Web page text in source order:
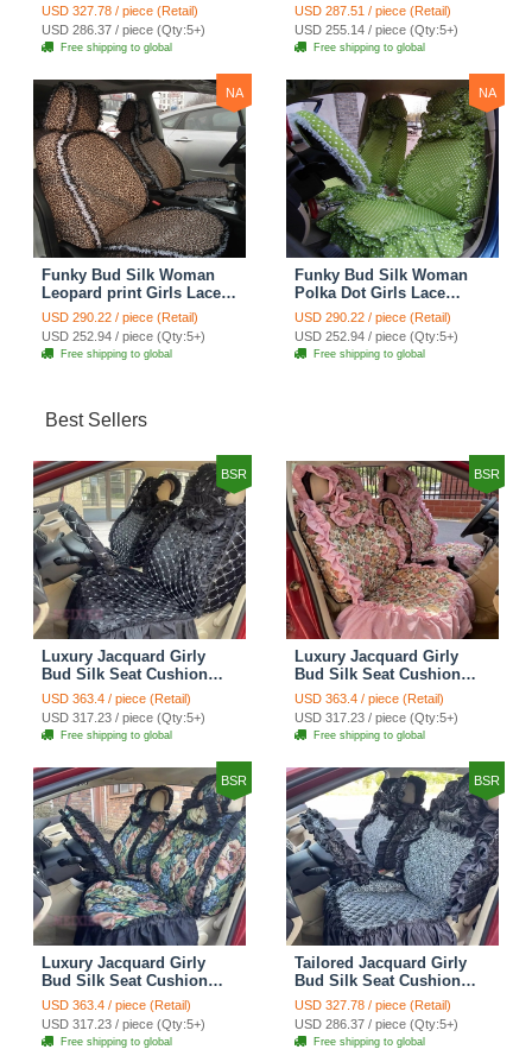
Safest Lace Ice Silk
Custom Automobile Car
Seat Cover Sets - Purple
USD 327.78 / piece (Retail)
USD 286.37 / piece (Qty:5+)
Free shipping to global
Custom Automobile Car
Seat Cover Set - Rose
Brown
USD 287.51 / piece (Retail)
USD 255.14 / piece (Qty:5+)
Free shipping to global
NA
Funky Bud Silk Woman
Leopard print Girls Lace
Cotton Custom
Automobile Car Seat
Cover Set - Brown White
USD 290.22 / piece (Retail)
USD 252.94 / piece (Qty:5+)
Free shipping to global
NA
Funky Bud Silk Woman
Polka Dot Girls Lace
Cotton Custom
Automobile Car Seat
Cover Set - Green
USD 290.22 / piece (Retail)
USD 252.94 / piece (Qty:5+)
Free shipping to global
Best Sellers
BSR
Luxury Jacquard Girly
Bud Silk Seat Cushion
Floral Safest Lace
Countryside Customize
Automotive Car Seat
Cover Sets - Black
USD 363.4 / piece (Retail)
USD 317.23 / piece (Qty:5+)
Free shipping to global
BSR
Luxury Jacquard Girly
Bud Silk Seat Cushion
Floral Safest Lace
Countryside Customize
Automotive Car Seat
Cover Sets - Pink
USD 363.4 / piece (Retail)
USD 317.23 / piece (Qty:5+)
Free shipping to global
BSR
Luxury Jacquard Girly
Bud Silk Seat Cushion
Floral Safest Lace
Countryside Custom
Automobile Car Seat
Cover Sets - Black Green
USD 363.4 / piece (Retail)
USD 317.23 / piece (Qty:5+)
Free shipping to global
BSR
Tailored Jacquard Girly
Bud Silk Seat Cushion
Floral Safest Lace
Countryside Custom
Automobile Car Seat
Cover Sets - Black
USD 327.78 / piece (Retail)
USD 286.37 / piece (Qty:5+)
Free shipping to global